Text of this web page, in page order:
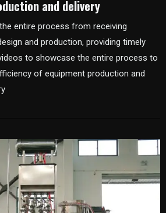
and delivery
entire process from receiving
and production, providing timely
to showcase the entire process to
of equipment production and